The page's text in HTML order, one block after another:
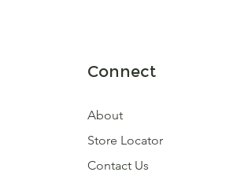
Connect
About
Store Locator
Contact Us